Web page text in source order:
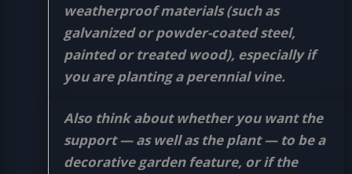
weatherproof materials (such as
galvanized or powder-coated steel,
painted or treated wood), especially if
you are planting a perennial vine.
Also think about whether you want the
support — as well as the plant — to be a
decorative garden feature, or if the